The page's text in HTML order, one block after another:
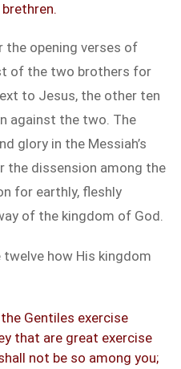
the opening verses of
of the two brothers for
to Jesus, the other ten
against the two. The
glory in the Messiah’s
the dissension among the
for earthly, fleshly
of the kingdom of God.
how His kingdom
Gentiles exercise
that are great exercise
not be so among you;